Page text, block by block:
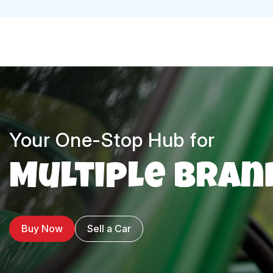
Your One-Stop Hub for
Multiple
Buy Now Sell a Car